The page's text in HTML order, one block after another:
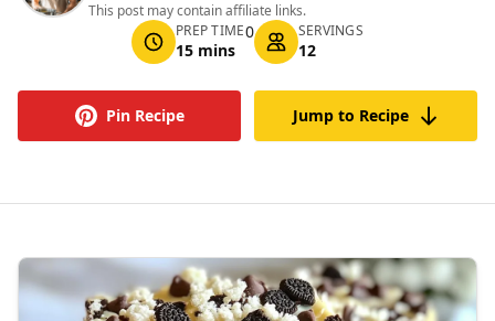
This post may contain affiliate links.
PREP TIME
15 mins
0 SERVINGS
12
Pin Recipe Jump to Recipe